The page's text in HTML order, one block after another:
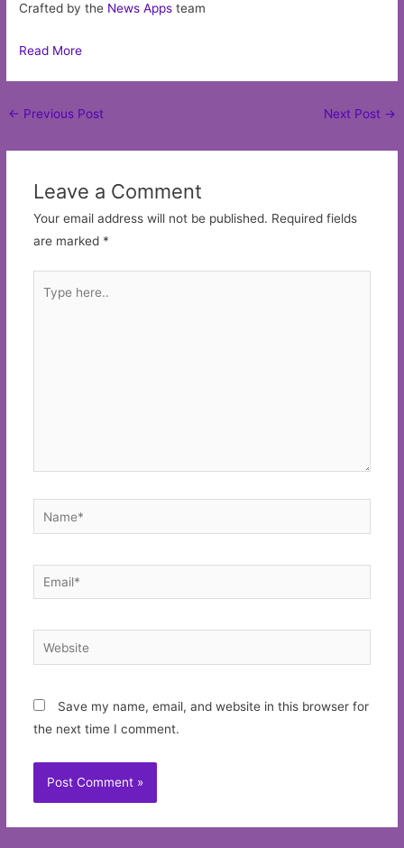
Crafted by the News Apps team
Read More
Post
← Previous Post Next Post →
Leave a Comment
Your email address will not be published. Required fields
are marked *
here..
Name*
Email*
Website
Save my name, email, and website in this browser for
the next time I comment.